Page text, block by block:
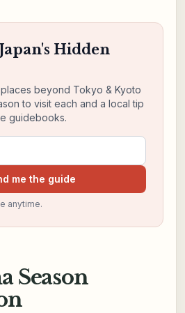
Hidden
beyond Tokyo & Kyoto
to visit each and a local tip
guidebooks.
me the guide
anytime.
Season